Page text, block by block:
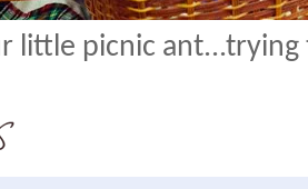
little picnic